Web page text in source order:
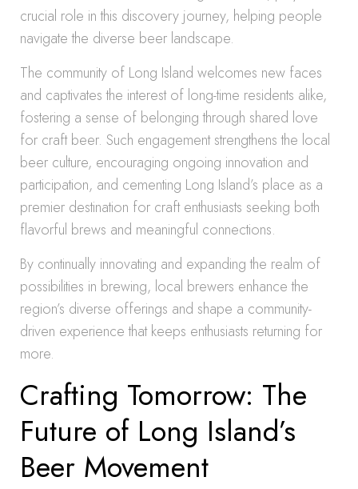
crucial role in this discovery journey, helping people
navigate the diverse beer landscape.
The community of Long Island welcomes new faces
and captivates the interest of long-time residents alike,
fostering a sense of belonging through shared love
for craft beer. Such engagement strengthens the local
beer culture, encouraging ongoing innovation and
participation, and cementing Long Island’s place as a
premier destination for craft enthusiasts seeking both
flavorful brews and meaningful connections.
By continually innovating and expanding the realm of
possibilities in brewing, local brewers enhance the
region’s diverse offerings and shape a community-
driven experience that keeps enthusiasts returning for
more.
Crafting Tomorrow: The
Future of Long Island’s
Beer Movement